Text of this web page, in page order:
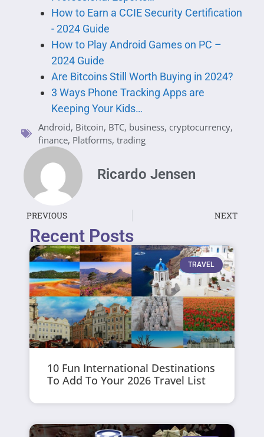
How to Earn a CCIE Security Certification
- 2024 Guide
How to Play Android Games on PC –
2024 Guide
Are Bitcoins Still Worth Buying in 2024?
3 Ways Phone Tracking Apps are
Keeping Your Kids…
Android, Bitcoin, BTC, business, cryptocurrency,
finance, Platforms, trading
Ricardo Jensen
PREVIOUS NEXT
Recent Posts
TRAVEL
10 Fun International Destinations
To Add To Your 2026 Travel List